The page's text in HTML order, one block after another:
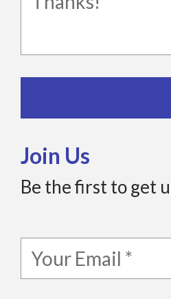
Join Us
Be the first to get